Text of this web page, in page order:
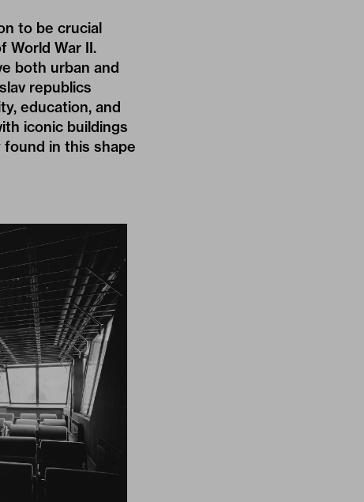
to be crucial
World War II.
both urban and
republics
education, and
iconic buildings
in this shape